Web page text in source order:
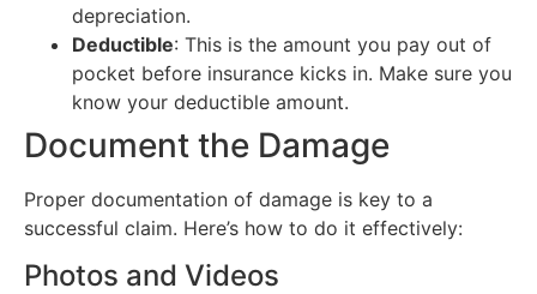
depreciation.
Deductible: This is the amount you pay out of
pocket before insurance kicks in. Make sure you
know your deductible amount.
Document the Damage
Proper documentation of damage is key to a
successful claim. Here’s how to do it effectively:
Photos and Videos